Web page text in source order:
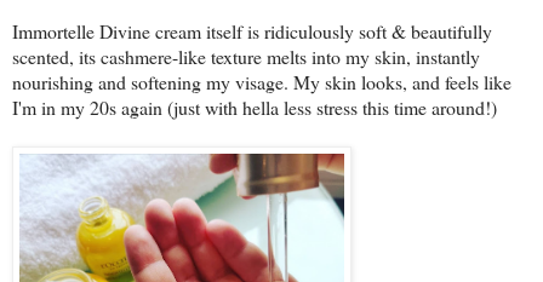
Immortelle Divine cream itself is ridiculously soft & beautifully
scented, its cashmere-like texture melts into my skin, instantly
nourishing and softening my visage. My skin looks, and feels like
I'm in my 20s again (just with hella less stress this time around!)